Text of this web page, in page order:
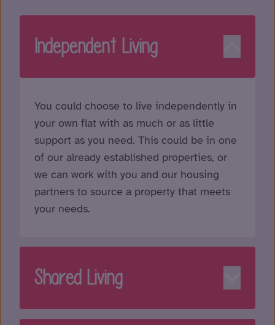
Independent Living
You could choose to live independently in
your own flat with as much or as little
support as you need. This could be in one
of our already established properties, or
we can work with you and our housing
partners to source a property that meets
your needs.
Shared Living